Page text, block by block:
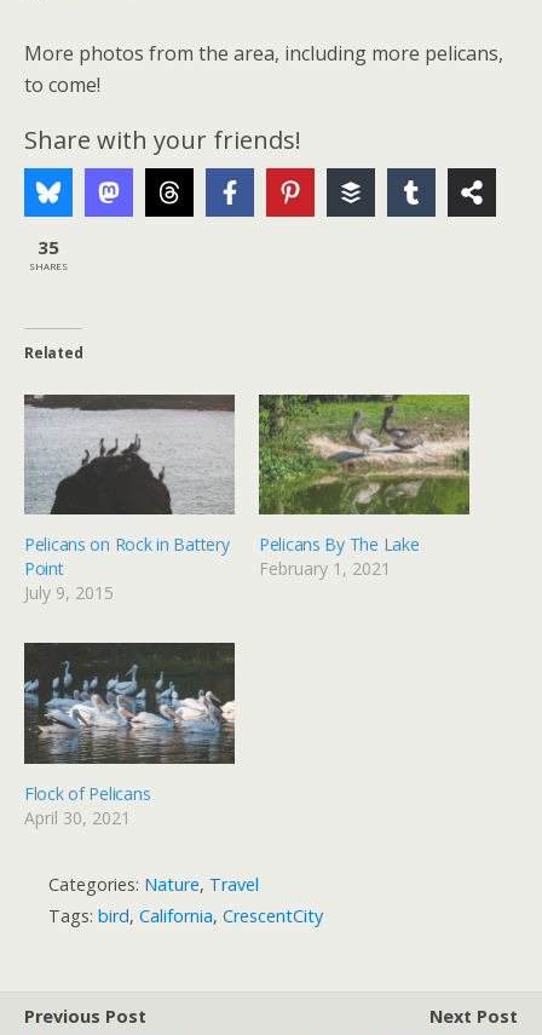
More photos from the area, including more pelicans,
to come!
Share with your friends!
35
SHARES
Related
Pelicans on Rock in Battery
Point
July 9, 2015
Pelicans By The Lake
February 1, 2021
Flock of Pelicans
April 30, 2021
Categories: Nature, Travel
Tags: bird, California, CrescentCity
Previous Post
Next Post